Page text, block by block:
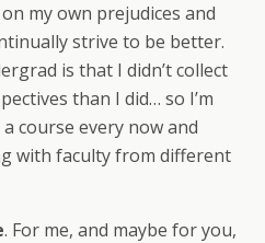
my own prejudices and
strive to be better.
is that I didn’t collect
than I did… so I’m
course every now and
with faculty from different
. For me, and maybe for you,